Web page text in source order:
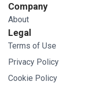
Company
About
Legal
Terms of Use
Privacy Policy
Cookie Policy